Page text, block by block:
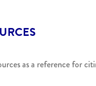
as a reference for